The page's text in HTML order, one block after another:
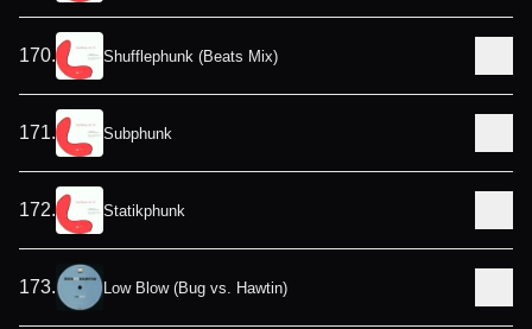
170. Shufflephunk (Beats Mix)
171. Subphunk
172. Statikphunk
173. Low Blow (Bug vs. Hawtin)